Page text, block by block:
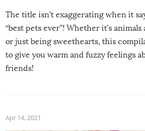
The title isn’t exaggerating when it
“best pets ever”! Whether it’s
or just being sweethearts, this
to give you warm and fuzzy feelings
friends!
Apr 14, 2021